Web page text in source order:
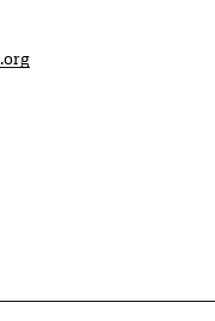
York Website